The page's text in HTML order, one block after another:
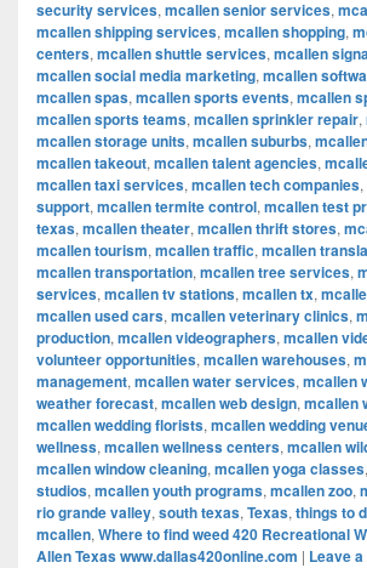
security services, mcallen senior services,
mcallen shipping services, mcallen shopping,
centers, mcallen shuttle services, mcallen
mcallen social media marketing, mcallen
mcallen spas, mcallen sports events, mcallen
mcallen sports teams, mcallen sprinkler repair,
mcallen storage units, mcallen suburbs,
mcallen takeout, mcallen talent agencies,
mcallen taxi services, mcallen tech companies,
support, mcallen termite control, mcallen test
texas, mcallen theater, mcallen thrift stores,
mcallen tourism, mcallen traffic, mcallen
mcallen transportation, mcallen tree services,
services, mcallen tv stations, mcallen tx,
mcallen used cars, mcallen veterinary clinics,
production, mcallen videographers, mcallen
volunteer opportunities, mcallen warehouses,
management, mcallen water services, mcallen
weather forecast, mcallen web design, mcallen
mcallen wedding florists, mcallen wedding
wellness, mcallen wellness centers, mcallen
mcallen window cleaning, mcallen yoga classes,
studios, mcallen youth programs, mcallen zoo,
rio grande valley, south texas, Texas, things to
mcallen, Where to find weed 420 Recreational
Allen Texas www.dallas420online.com | Leave